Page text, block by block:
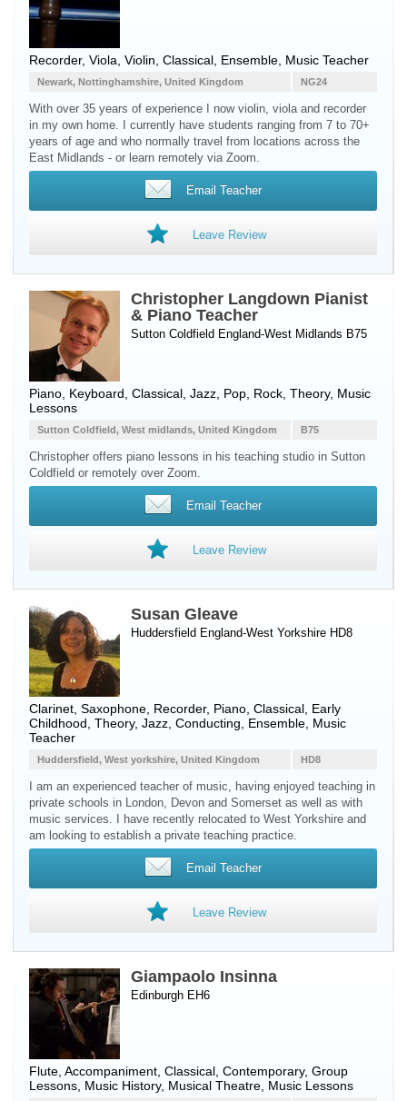
Recorder, Viola Violin , Classical, Ensemble, Music Teacher
NG24
Newark, Nottinghamshire, United Kingdom
With over 35 years of experience I now violin, viola and recorder
in my own home. I currently have students ranging from 7 to 70+
years of age and who normally travel from locations across the
East Midlands - or learn remotely via Zoom.
Email Teacher
Leave Review
Christopher Langdown Pianist
& Piano Teacher
Sutton Coldfield England-West Midlands B75
Piano Keyboard , Classical, Jazz, Pop, Rock, Theory, Music
Lessons
B75
Sutton Coldfield, West midlands, United Kingdom
Christopher offers piano lessons in his teaching studio in Sutton
Coldfield or remotely over Zoom.
Email Teacher
Leave Review
Susan Gleave
Huddersfield England-West Yorkshire HD8
Clarinet Saxophone Recorder, Piano , Classical, Early
Childhood, Theory, Jazz, Conducting, Ensemble, Music
Teacher
HD8
Huddersfield, West yorkshire, United Kingdom
I am an experienced teacher of music, having enjoyed teaching in
private schools in London, Devon and Somerset as well as with
music services. I have recently relocated to West Yorkshire and
am looking to establish a private teaching practice.
Email Teacher
Leave Review
Giampaolo Insinna
Edinburgh EH6
Flute , Accompaniment, Classical, Contemporary, Group
Lessons, Music History, Musical Theatre, Music Lessons